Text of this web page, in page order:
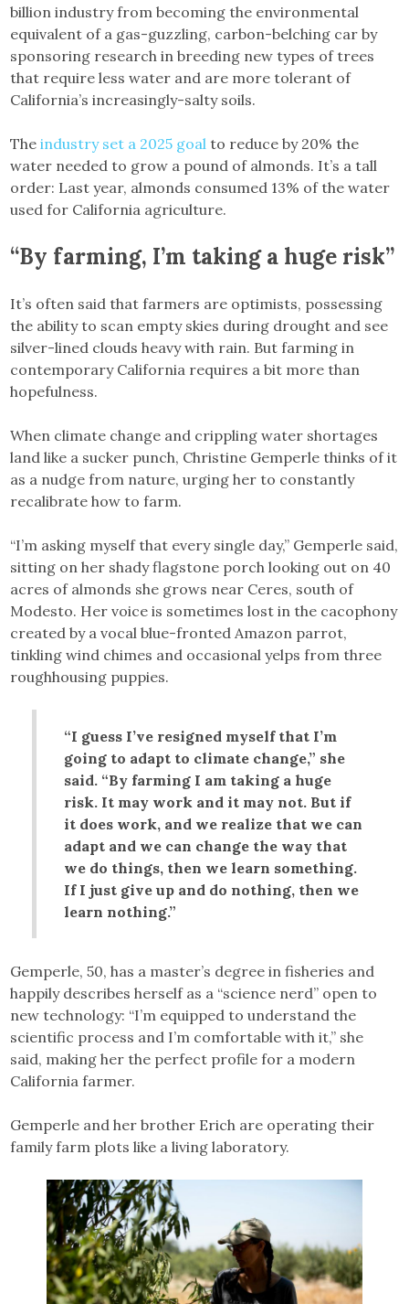
billion industry from becoming the environmental
equivalent of a gas-guzzling, carbon-belching car by
sponsoring research in breeding new types of trees
that require less water and are more tolerant of
California’s increasingly-salty soils.
Theindustry set a 2025 goal to reduce by 20% the
water needed to grow a pound of almonds. It’s a tall
order: Last year, almonds consumed 13% of the water
used for California agriculture.
“By farming, I’m taking a huge risk”
It’s often said that farmers are optimists, possessing
the ability to scan empty skies during drought and see
silver-lined clouds heavy with rain. But farming in
contemporary California requires a bit more than
hopefulness.
When climate change and crippling water shortages
land like a sucker punch, Christine Gemperle thinks of it
as a nudge from nature, urging her to constantly
recalibrate how to farm.
“I’m asking myself that every single day,” Gemperle said,
sitting on her shady flagstone porch looking out on 40
acres of almonds she grows near Ceres, south of
Modesto. Her voice is sometimes lost in the cacophony
created by a vocal blue-fronted Amazon parrot,
tinkling wind chimes and occasional yelps from three
roughhousing puppies.
“I guess I’ve resigned myself that I’m
going to adapt to climate change,” she
said. “By farming I am taking a huge
risk. It may work and it may not. But if
it does work, and we realize that we can
adapt and we can change the way that
we do things, then we learn something.
If I just give up and do nothing, then we
learn nothing.”
Gemperle, 50, has a master’s degree in fisheries and
happily describes herself as a “science nerd” open to
new technology: “I’m equipped to understand the
scientific process and I’m comfortable with it,” she
said, making her the perfect profile for a modern
California farmer.
Gemperle and her brother Erich are operating their
family farm plots like a living laboratory.